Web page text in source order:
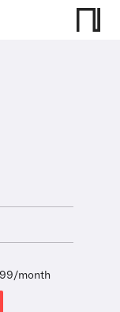
month